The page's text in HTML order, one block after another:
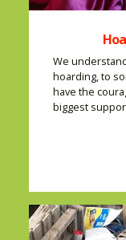
We
hoarding, to
have the
biggest